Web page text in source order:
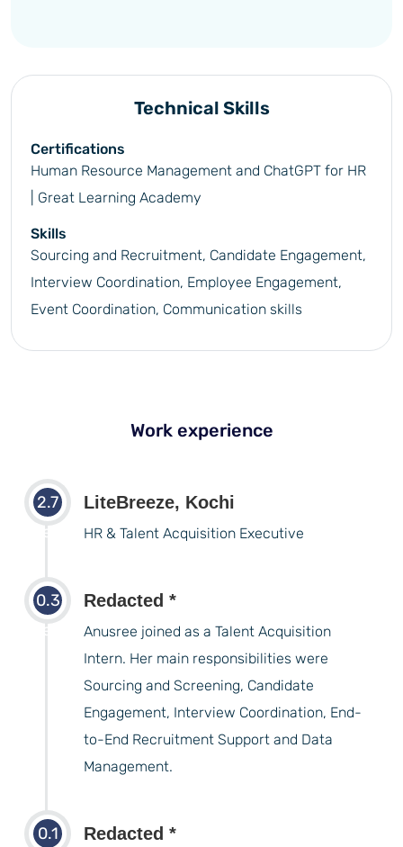
Technical Skills
Certifications
Human Resource Management and ChatGPT for HR
| Great Learning Academy
Skills
Sourcing and Recruitment, Candidate Engagement,
Interview Coordination, Employee Engagement,
Event Coordination, Communication skills
Work experience
2.7
years
LiteBreeze, Kochi
HR & Talent Acquisition Executive
0.3
years
Redacted *
Anusree joined as a Talent Acquisition
Intern. Her main responsibilities were
Sourcing and Screening, Candidate
Engagement, Interview Coordination, End-
to-End Recruitment Support and Data
Management.
0.1 Redacted *